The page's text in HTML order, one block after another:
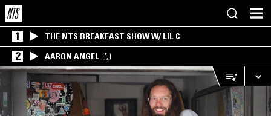
1 THE NTS BREAKFAST SHOW W/ LIL C
2 AARON ANGEL